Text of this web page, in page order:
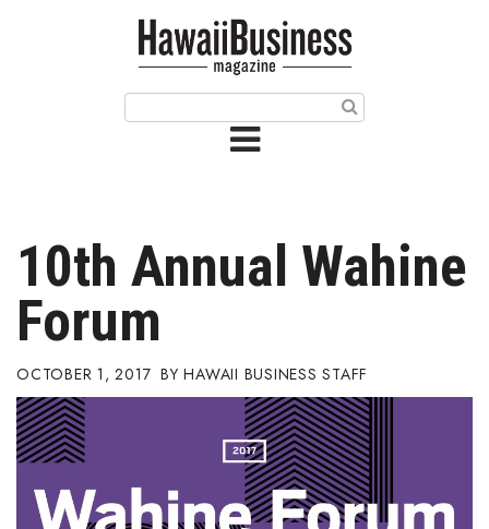
Issue Archives
Article Categories
Agriculture
Arts & Culture
Biz Advice from Experts
Boss Survey
10th Annual Wahine
Forum
OCTOBER 1, 2017 HAWAII BUSINESS STAFF